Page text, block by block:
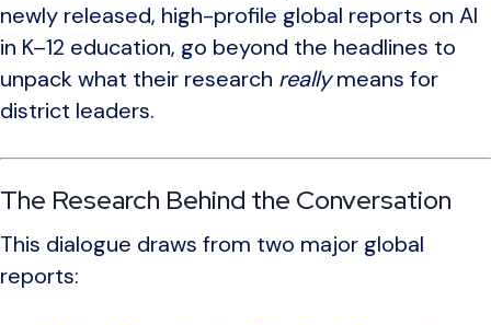
newly released, high-profile global reports on AI
in K–12 education, go beyond the headlines to
unpack what their research reallymeans for
district leaders.
The Research Behind the Conversation
This dialogue draws from two major global
reports: